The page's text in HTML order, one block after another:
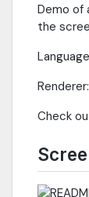
Demo of
the
Check